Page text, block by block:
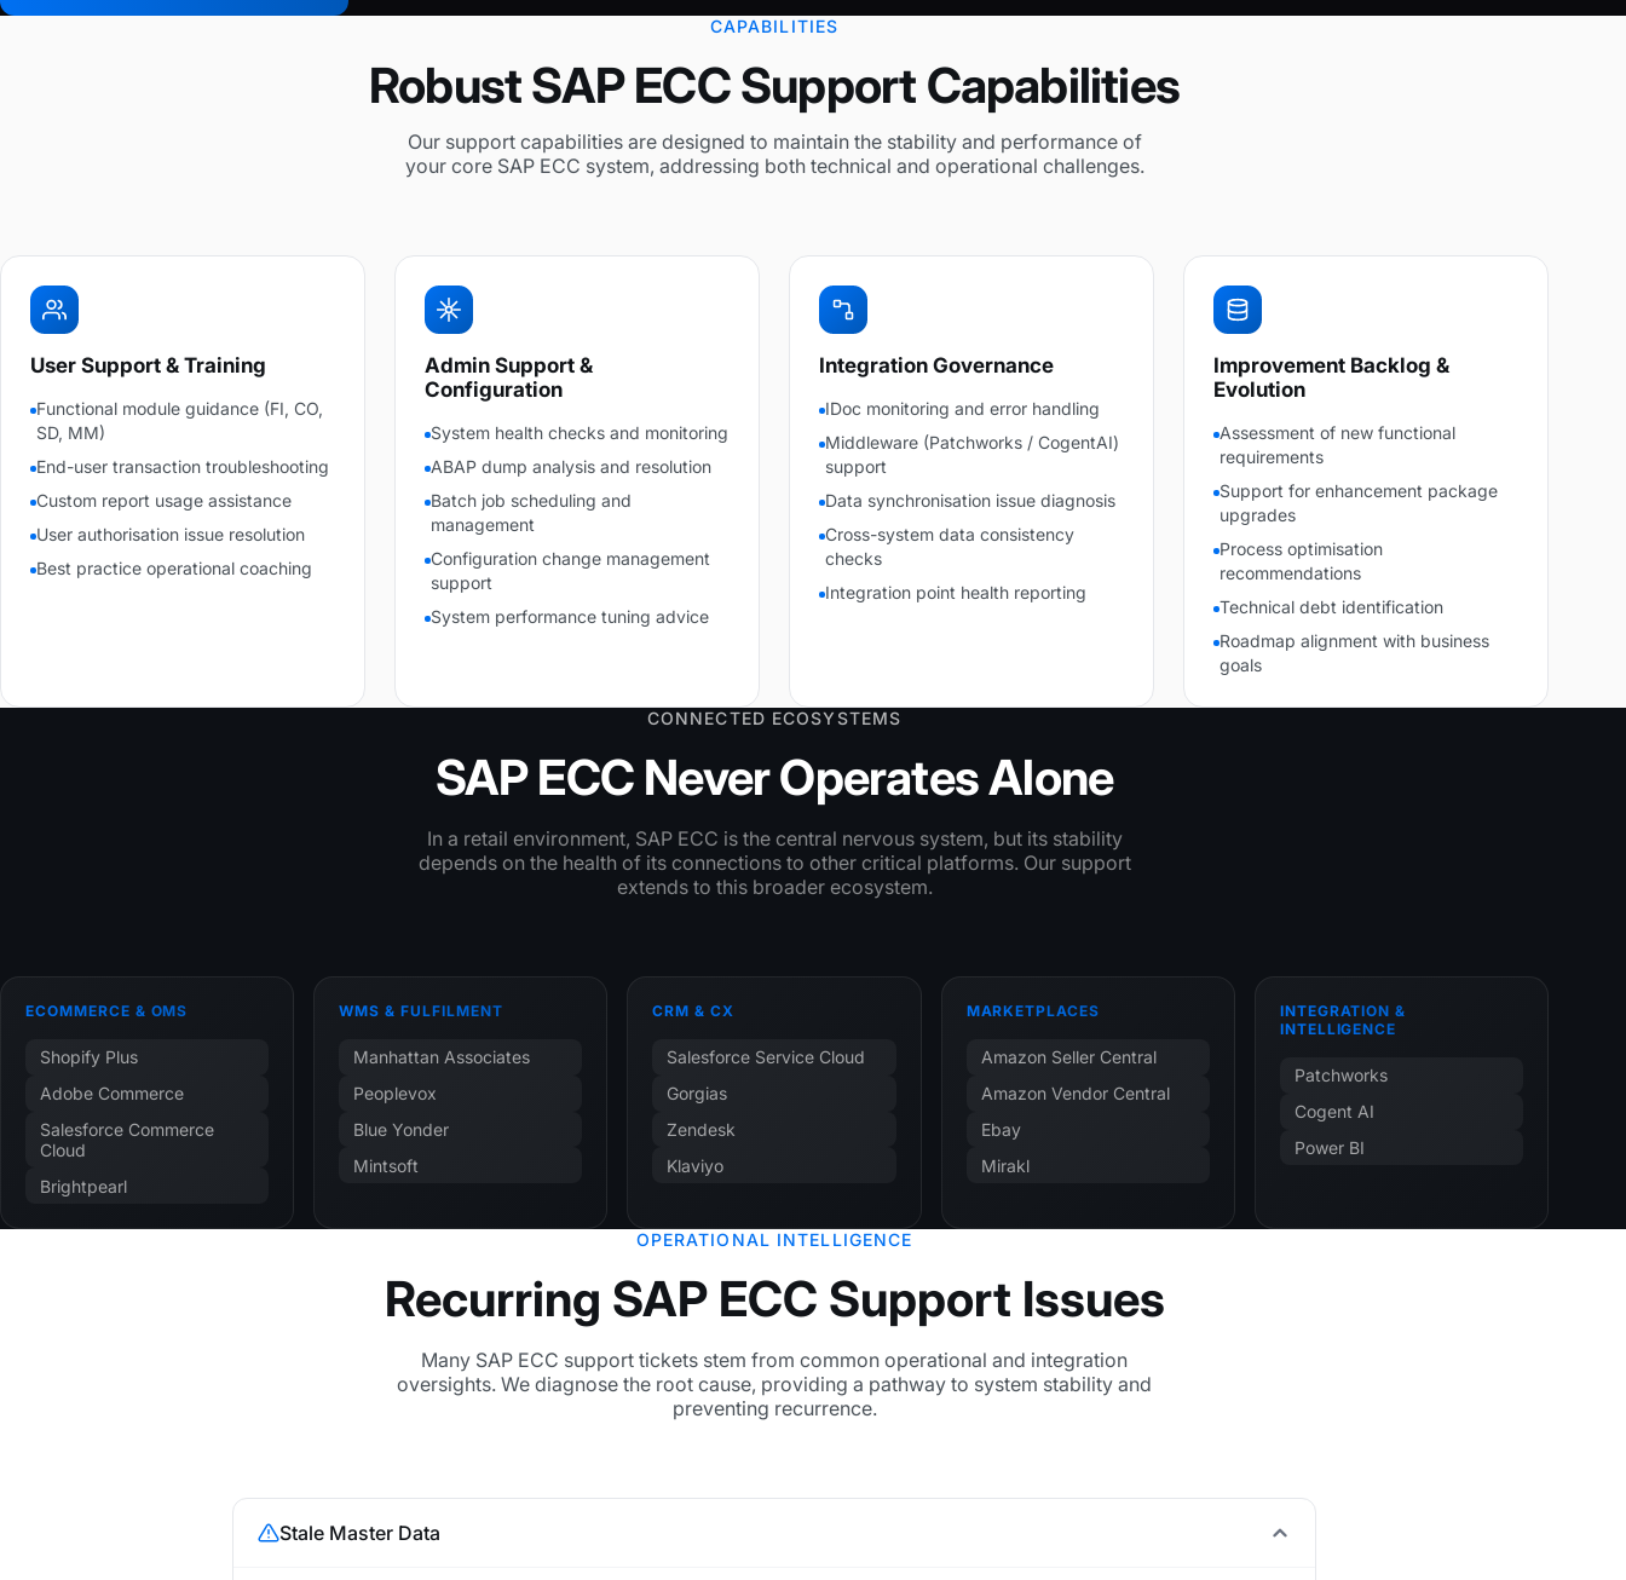
CAPABILITIES
Robust SAP ECC Support Capabilities
Our support capabilities are designed to maintain the stability and performance of
your core SAP ECC system, addressing both technical and operational challenges.
User Support & Training
Functional module guidance (FI, CO,
SD, MM)
End-user transaction troubleshooting
Custom report usage assistance
User authorisation issue resolution
Best practice operational coaching
Admin Support &
Configuration
System health checks and monitoring
ABAP dump analysis and resolution
Batch job scheduling and
management
Configuration change management
support
System performance tuning advice
Integration Governance
IDoc monitoring and error handling
Middleware (Patchworks / CogentAI)
support
Data synchronisation issue diagnosis
Cross-system data consistency
checks
Integration point health reporting
Improvement Backlog &
Evolution
Assessment of new functional
requirements
Support for enhancement package
upgrades
Process optimisation
recommendations
Technical debt identification
Roadmap alignment with business
goals
CONNECTED ECOSYSTEMS
SAP ECC Never Operates Alone
In a retail environment, SAP ECC is the central nervous system, but its stability
depends on the health of its connections to other critical platforms. Our support
extends to this broader ecosystem.
ECOMMERCE & OMS
Shopify Plus
Adobe Commerce
Salesforce Commerce
Cloud
Brightpearl
WMS & FULFILMENT
Manhattan Associates
Peoplevox
Blue Yonder
Mintsoft
CRM & CX
Salesforce Service Cloud
Gorgias
Zendesk
Klaviyo
MARKETPLACES
Amazon Seller Central
Amazon Vendor Central
Ebay
Mirakl
INTEGRATION &
INTELLIGENCE
Patchworks
Cogent AI
Power BI
OPERATIONAL INTELLIGENCE
Recurring SAP ECC Support Issues
Many SAP ECC support tickets stem from common operational and integration
oversights. We diagnose the root cause, providing a pathway to system stability and
preventing recurrence.
Stale Master Data